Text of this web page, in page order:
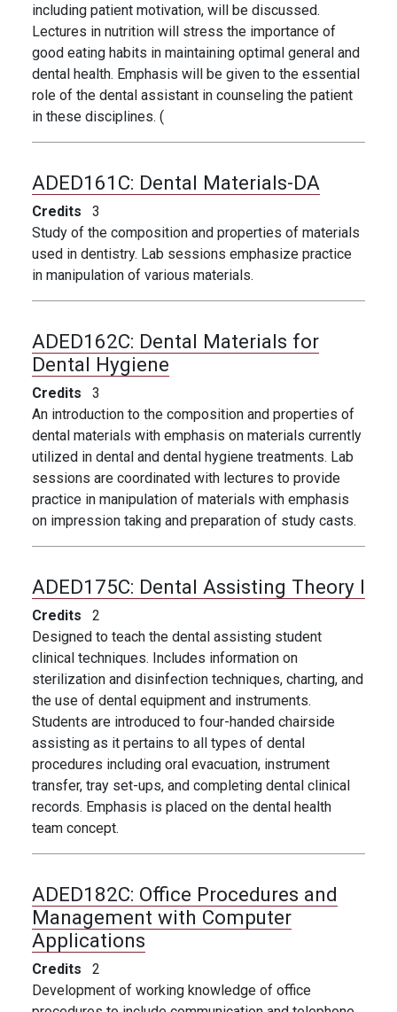
including patient motivation, will be discussed.
Lectures in nutrition will stress the importance of
good eating habits in maintaining optimal general and
dental health. Emphasis will be given to the essential
role of the dental assistant in counseling the patient
in these disciplines. (
ADED161C: Dental Materials-DA
Credits
3
Study of the composition and properties of materials
used in dentistry. Lab sessions emphasize practice
in manipulation of various materials.
ADED162C: Dental Materials for
Dental Hygiene
Credits
3
An introduction to the composition and properties of
dental materials with emphasis on materials currently
utilized in dental and dental hygiene treatments. Lab
sessions are coordinated with lectures to provide
practice in manipulation of materials with emphasis
on impression taking and preparation of study casts.
ADED175C: Dental Assisting Theory I
Credits
2
Designed to teach the dental assisting student
clinical techniques. Includes information on
sterilization and disinfection techniques, charting, and
the use of dental equipment and instruments.
Students are introduced to four-handed chairside
assisting as it pertains to all types of dental
procedures including oral evacuation, instrument
transfer, tray set-ups, and completing dental clinical
records. Emphasis is placed on the dental health
team concept.
ADED182C: Office Procedures and
Management with Computer
Applications
Credits
2
Development of working knowledge of office